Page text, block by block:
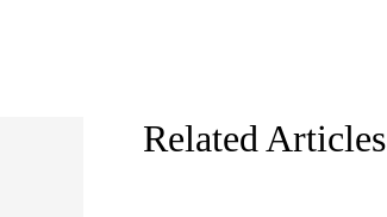
Related Articles